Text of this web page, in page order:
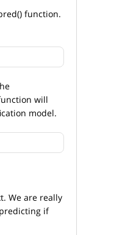
function.
will
model.
We are really
if